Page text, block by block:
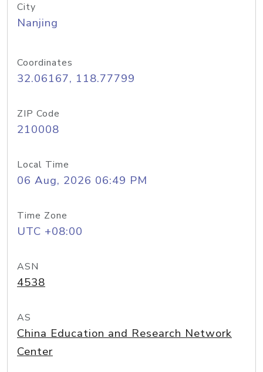
City
Nanjing
Coordinates
32.06167, 118.77799
ZIP Code
210008
Local Time
06 Aug, 2026 06:49 PM
Time Zone
UTC +08:00
ASN
4538
AS
China Education and Research Network
Center